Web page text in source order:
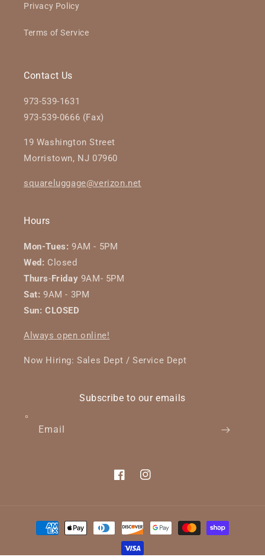
Privacy Policy
Terms of Service
Contact Us
973-539-1631
973-539-0666 (Fax)
19 Washington Street
Morristown, NJ 07960
squareluggage@verizon.net
Hours
Mon-Tues: 9AM - 5PM
Wed: Closed
Thurs-Friday 9AM- 5PM
Sat: 9AM - 3PM
Sun: CLOSED
Always open online!
Now Hiring: Sales Dept / Service Dept
Subscribe to our emails
Email
FacebookInstagram
Payment
methods